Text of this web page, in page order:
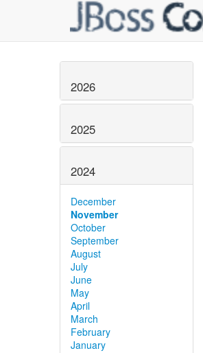
2026
2025
2024
December
November
October
September
August
July
June
May
April
March
February
January